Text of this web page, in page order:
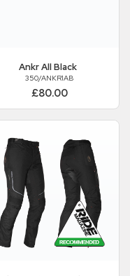
Ankr All Black
350/ANKR1AB
£80.00